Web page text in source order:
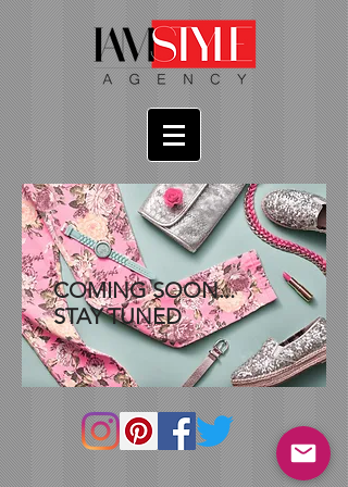
COMING SOON...
STAY TUNED